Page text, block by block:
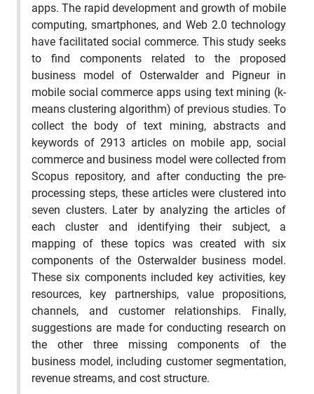
apps. The rapid development and growth of mobile
computing, smartphones, and Web 2.0 technology
have facilitated social commerce. This study seeks
to find components related to the proposed
business model of Osterwalder and Pigneur in
mobile social commerce apps using text mining (k-
means clustering algorithm) of previous studies. To
collect the body of text mining, abstracts and
keywords of 2913 articles on mobile app, social
commerce and business model were collected from
Scopus repository, and after conducting the pre-
processing steps, these articles were clustered into
seven clusters. Later by analyzing the articles of
each cluster and identifying their subject, a
mapping of these topics was created with six
components of the Osterwalder business model.
These six components included key activities, key
resources, key partnerships, value propositions,
channels, and customer relationships. Finally,
suggestions are made for conducting research on
the other three missing components of the
business model, including customer segmentation,
revenue streams, and cost structure.